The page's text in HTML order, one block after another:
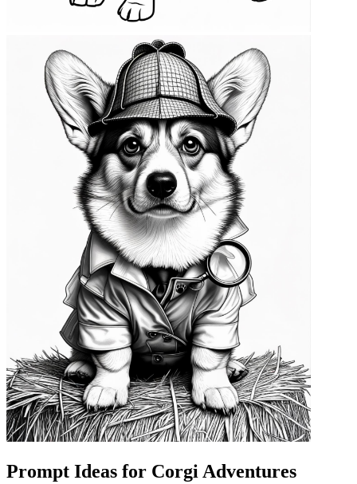
Prompt Ideas for Corgi Adventures